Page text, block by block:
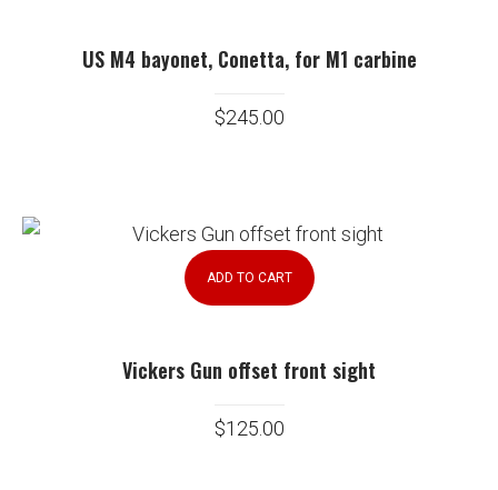
US M4 bayonet, Conetta, for M1 carbine
$245.00
ADD TO CART
Vickers Gun offset front sight
$125.00